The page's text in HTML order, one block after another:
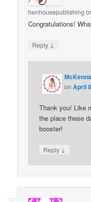
henhousepublishing
Congratulations!
Reply ↓
onApril
Thank you! Like
the place these
booster!
Reply ↓